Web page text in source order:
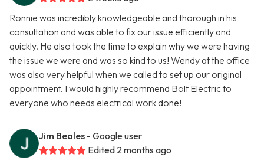
Ronnie was incredibly knowledgeable and thorough in his
consultation and was able to fix our issue efficiently and
quickly. He also took the time to explain why we were having
the issue we were and was so kind to us! Wendy at the office
was also very helpful when we called to set up our original
appointment. I would highly recommend Bolt Electric to
everyone who needs electrical work done!
Jim Beales - Google user
Edited 2 months ago